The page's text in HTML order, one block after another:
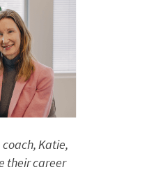
Katie,
their career